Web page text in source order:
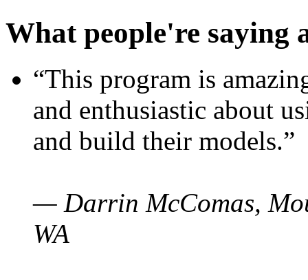
What people're saying
“This program is
and enthusiastic about
and build their models.”
— Darrin McComas,
WA